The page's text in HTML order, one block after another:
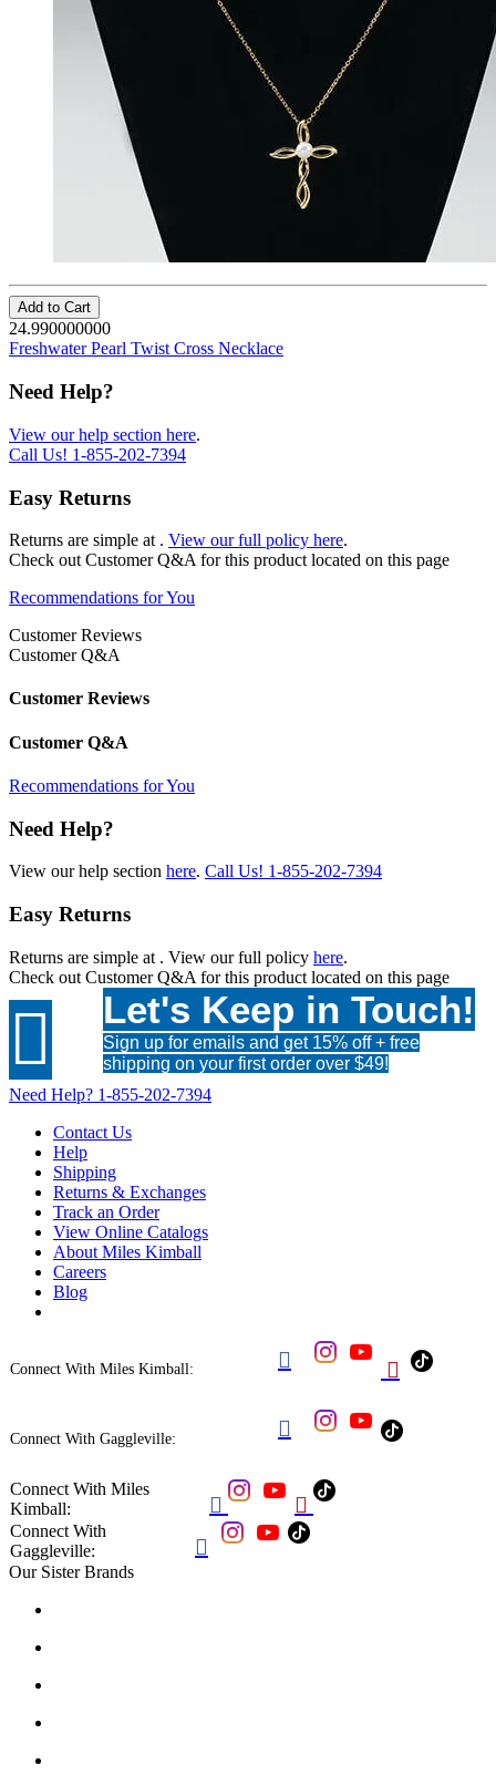
Add to Cart
24.990000000
Freshwater Pearl Twist Cross Necklace
Need Help?
View our help section here.
Call Us! 1-855-202-7394
Easy Returns
Returns are simple at . View our full policy here.
Check out Customer Q&A for this product located on this page
Recommendations for You
Customer Reviews
Customer Q&A
Customer Reviews
Customer Q&A
Recommendations for You
Need Help?
View our help section here. Call Us! 1-855-202-7394
Easy Returns
Returns are simple at . View our full policy here.
Check out Customer Q&A for this product located on this page
 Let's Keep in Touch!
Sign up for emails and get 15% off + free
shipping on your first order over $49!
Need Help? 1-855-202-7394
Contact Us
Help
Shipping
Returns & Exchanges
Track an Order
View Online Catalogs
About Miles Kimball
Careers
Blog
Connect With Miles Kimball:  
Connect With Gaggleville: 
Connect With Miles
Kimball:
 
Connect With
Gaggleville:

Our Sister Brands